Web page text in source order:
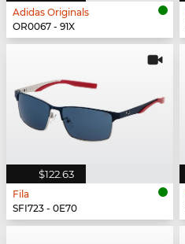
Adidas Originals
OR0067 - 91X
$122.63
Fila
SFI723 - 0E70